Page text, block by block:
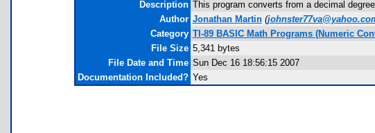
Description This program converts from a decimal
Author Jonathan Martin (
Category TI-89 BASIC Math Programs (Numeric
File Size 5,341 bytes
File Date and Time Sun Dec 16 18:56:15 2007
Documentation Included? Yes